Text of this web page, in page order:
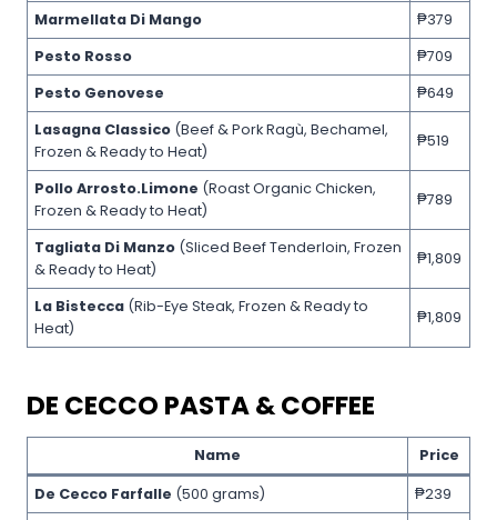
Marmellata Di Mango
₱379
Pesto Rosso
₱709
Pesto Genovese
₱649
Lasagna Classico (Beef & Pork Ragù, Bechamel,
Frozen & Ready to Heat)
₱519
Pollo Arrosto.Limone (Roast Organic Chicken,
Frozen & Ready to Heat)
₱789
Tagliata Di Manzo (Sliced Beef Tenderloin, Frozen
& Ready to Heat)
₱1,809
La Bistecca (Rib-Eye Steak, Frozen & Ready to
Heat)
₱1,809
DE CECCO PASTA & COFFEE
Name Price
De Cecco Farfalle (500 grams)
₱239